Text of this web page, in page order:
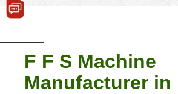
F F S Machine
Manufacturer in